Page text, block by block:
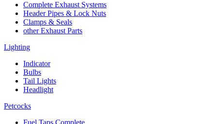
Complete Exhaust Systems
Header Pipes & Lock Nuts
Clamps & Seals
other Exhaust Parts
Lighting
Indicator
Bulbs
Tail Lights
Headlight
Petcocks
Fuel Taps Complete